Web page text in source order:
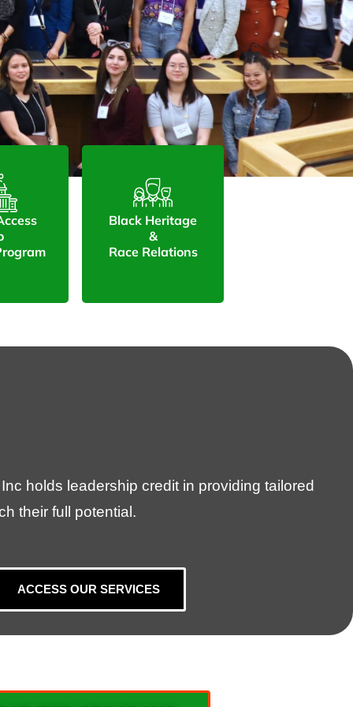
Black Heritage
&
Race Relations
holds leadership credit in providing tailored
their full potential.
ACCESS OUR SERVICES